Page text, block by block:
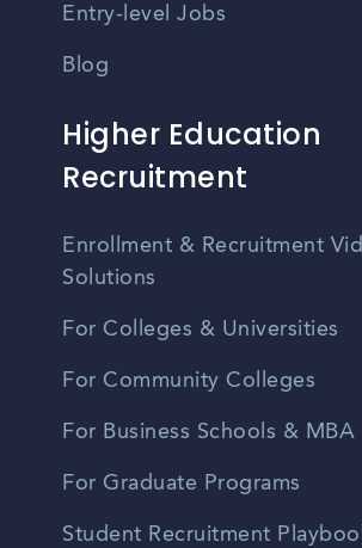
Entry-level Jobs
Blog
Higher Education
Recruitment
Enrollment & Recruitment
Solutions
For Colleges & Universities
For Community Colleges
For Business Schools & MBA
For Graduate Programs
Student Recruitment